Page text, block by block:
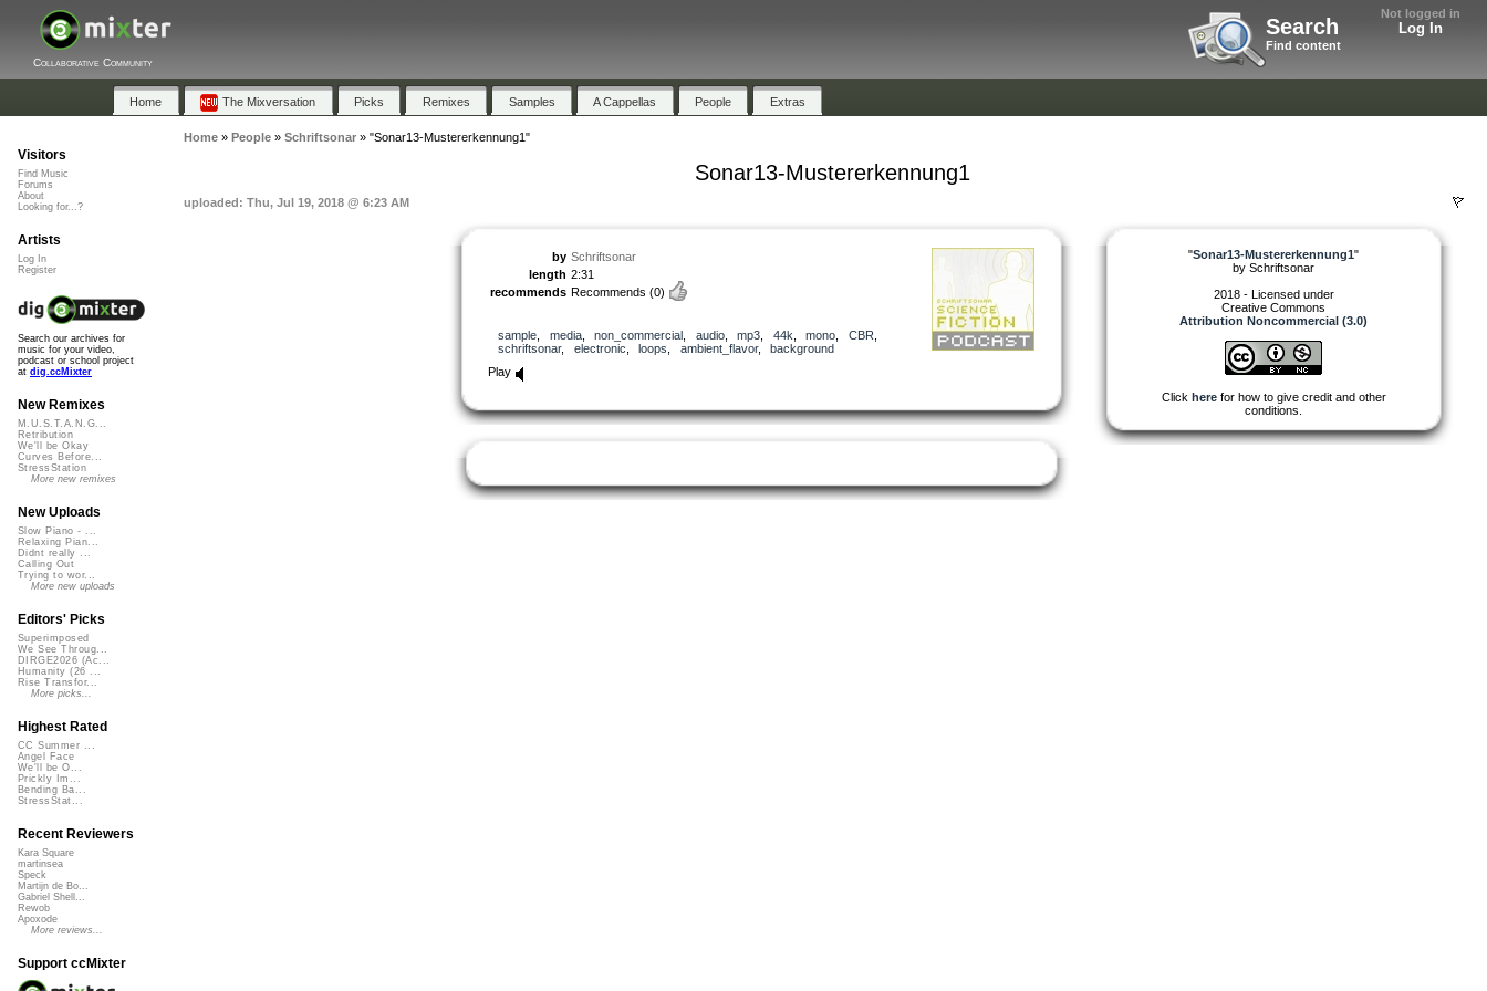
Not logged in
Log In
Search
Find content
Collaborative Community
Home The Mixversation Picks Remixes Samples A Cappellas People Extras
Home» People» Schriftsonar» "Sonar13-Mustererkennung1"
Sonar13-Mustererkennung1
uploaded: Thu, Jul 19, 2018 @ 6:23 AM
by Schriftsonar
length 2:31
recommends Recommends (0)
sample media, non_commercial audio, mp3 44k mono CBR
schriftsonar, electronic loops ambient_flavor, background
Play
"Sonar13-Mustererkennung1"
by Schriftsonar
2018 - Licensed under
Creative Commons
Attribution Noncommercial (3.0)
Click herefor how to give credit and other
conditions.
Visitors
Find Music
Forums
About
Looking for...?
Artists
Log In
Register
Search our archives for
music for your video,
podcast or school project
at dig.ccMixter
New Remixes
M.U.S.T.A.N.G...
Retribution
We'll be Okay
Curves Before...
StressStation
More new remixes
New Uploads
Slow Piano - ...
Relaxing Pian...
Didnt really ...
Calling Out
Trying to wor...
More new uploads
Editors' Picks
Superimposed
We See Throug...
DIRGE2026 (Ac...
Humanity (26 ...
Rise Transfor...
More picks...
Highest Rated
CC Summer ...
Angel Face
We'll be O...
Prickly Im...
Bending Ba...
StressStat...
Recent Reviewers
Kara Square
martinsea
Speck
Martijn de Bo...
Gabriel Shell...
Rewob
Apoxode
More reviews...
Support ccMixter